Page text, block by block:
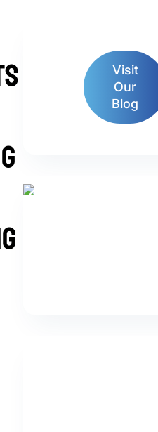
Visit
Our
Blog